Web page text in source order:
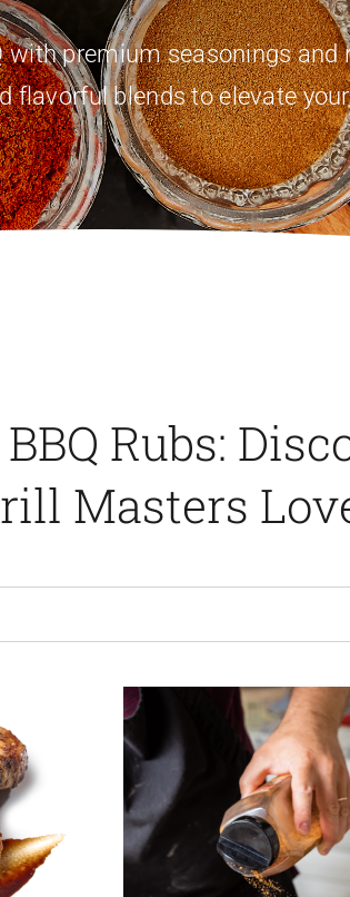
with premium seasonings and
flavorful blends to elevate
Rubs:
Masters